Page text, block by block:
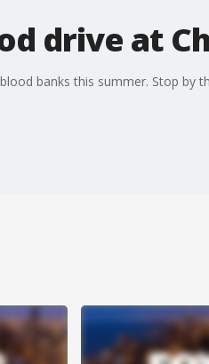
drive at
banks this summer. Stop by